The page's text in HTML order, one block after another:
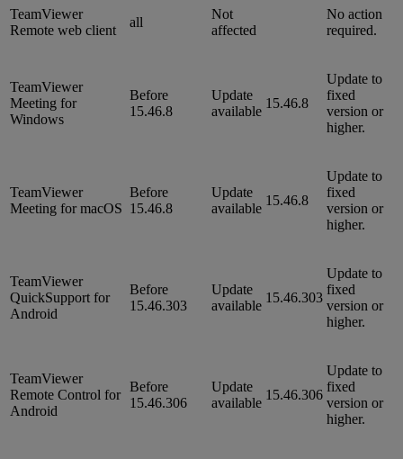
TeamViewer
Remote web client
all
Not
affected
No action
required.
TeamViewer
Meeting for
Windows
Before
15.46.8
Update
available
15.46.8
Update to
fixed
version or
higher.
TeamViewer
Meeting for macOS
Before
15.46.8
Update
available
15.46.8
Update to
fixed
version or
higher.
TeamViewer
QuickSupport for
Android
Before
15.46.303
Update
available
15.46.303
Update to
fixed
version or
higher.
TeamViewer
Remote Control for
Android
Before
15.46.306
Update
available
15.46.306
Update to
fixed
version or
higher.